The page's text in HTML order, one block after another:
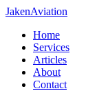
JakenAviation
Home
Services
Articles
About
Contact